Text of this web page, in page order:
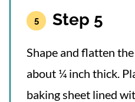
Step 5
Shape and flatten
about ¼ inch thick.
baking sheet lined